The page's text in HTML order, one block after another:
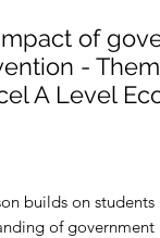
of
-
A Level
builds on students
of government